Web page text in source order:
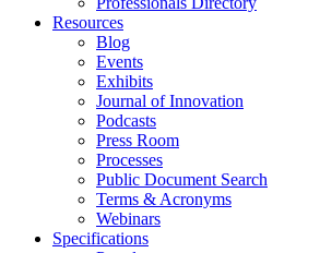
Resources
Blog
Events
Exhibits
Journal of Innovation
Podcasts
Press Room
Processes
Public Document Search
Terms & Acronyms
Webinars
Specifications